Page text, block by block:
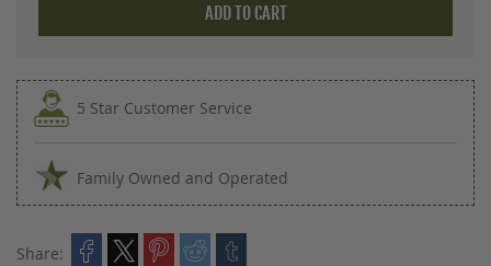
ADD TO CART
5 Star Customer Service
Family Owned and Operated
Share: